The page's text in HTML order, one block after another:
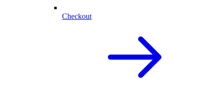
Checkout